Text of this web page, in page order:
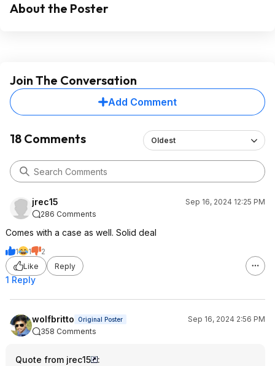
About the Poster
Join The Conversation
Add Comment
18 Comments Oldest
jrec15
Sep 16, 2024 12:25 PM
286 Comments
Comes with a case as well. Solid deal
1 1
2
Like
Reply
1 Reply
wolfbritto Original Poster
Sep 16, 2024 2:56 PM
358 Comments
Quote from jrec15
: